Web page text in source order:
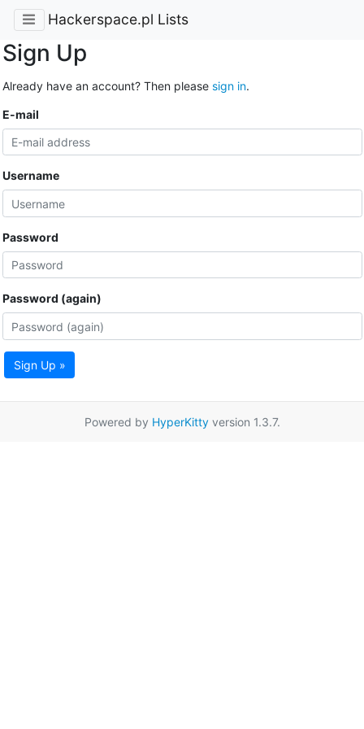
Hackerspace.pl Lists
Sign Up
Already have an account? Then please sign in.
E-mail
Username
Password
Password (again)
Sign Up »
Powered by HyperKittyversion 1.3.7.